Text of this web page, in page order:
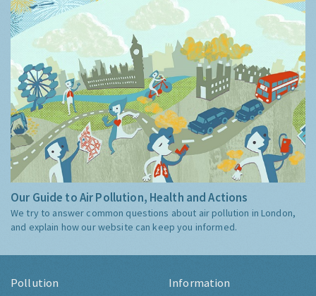
Our Guide to Air Pollution, Health and Actions
We try to answer common questions about air pollution in London,
and explain how our website can keep you informed.
Pollution Information